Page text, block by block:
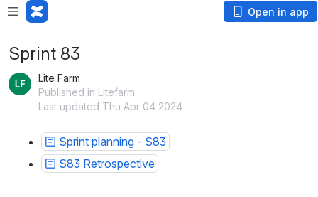
Open in app
Sprint 83
Lite Farm
Published in Litefarm
Last updated Thu Apr 04 2024
Sprint planning - S83
S83 Retrospective